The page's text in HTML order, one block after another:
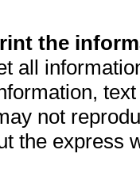
the
all
not
the express